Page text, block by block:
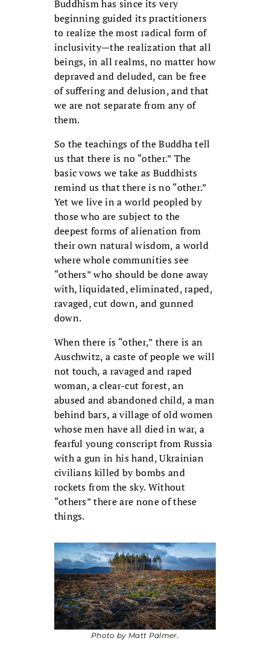
Buddhism has since its very
beginning guided its practitioners
to realize the most radical form of
inclusivity—the realization that all
beings, in all realms, no matter how
depraved and deluded, can be free
of suffering and delusion, and that
we are not separate from any of
them.
So the teachings of the Buddha tell
us that there is no “other.” The
basic vows we take as Buddhists
remind us that there is no “other.”
Yet we live in a world peopled by
those who are subject to the
deepest forms of alienation from
their own natural wisdom, a world
where whole communities see
“others” who should be done away
with, liquidated, eliminated, raped,
ravaged, cut down, and gunned
down.
When there is “other,” there is an
Auschwitz, a caste of people we will
not touch, a ravaged and raped
woman, a clear-cut forest, an
abused and abandoned child, a man
behind bars, a village of old women
whose men have all died in war, a
fearful young conscript from Russia
with a gun in his hand, Ukrainian
civilians killed by bombs and
rockets from the sky. Without
“others” there are none of these
things.
Photo by Matt Palmer.